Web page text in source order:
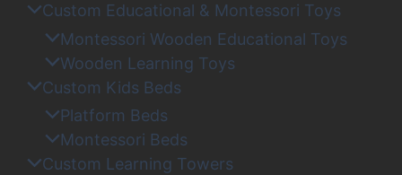
Custom Educational & Montessori Toys
Montessori Wooden Educational Toys
Wooden Learning Toys
Custom Kids Beds
Platform Beds
Montessori Beds
Custom Learning Towers